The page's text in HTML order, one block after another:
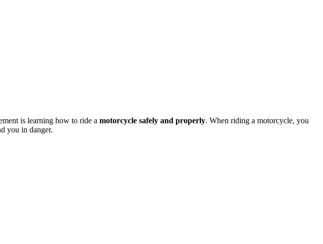
is learning how to ride a motorcycle safely and properly. When riding a motorcycle, you
you in danger.